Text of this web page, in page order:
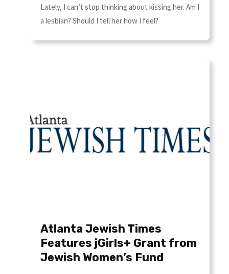
Lately, I can’t stop thinking about kissing her. Am I
a lesbian? Should I tell her how I feel?
Atlanta Jewish Times
Features jGirls+ Grant from
Jewish Women’s Fund